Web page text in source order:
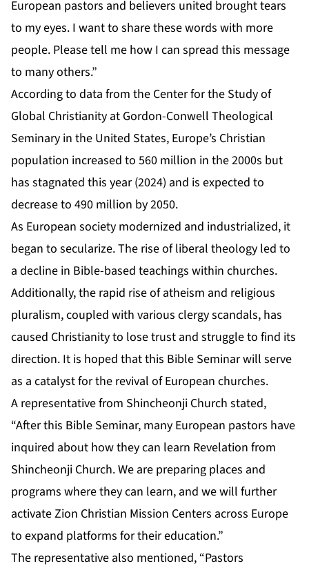
European pastors and believers united brought tears
to my eyes. I want to share these words with more
people. Please tell me how I can spread this message
to many others.”
According to data from the Center for the Study of
Global Christianity at Gordon-Conwell Theological
Seminary in the United States, Europe’s Christian
population increased to 560 million in the 2000s but
has stagnated this year (2024) and is expected to
decrease to 490 million by 2050.
As European society modernized and industrialized, it
began to secularize. The rise of liberal theology led to
a decline in Bible-based teachings within churches.
Additionally, the rapid rise of atheism and religious
pluralism, coupled with various clergy scandals, has
caused Christianity to lose trust and struggle to find its
direction. It is hoped that this Bible Seminar will serve
as a catalyst for the revival of European churches.
A representative from Shincheonji Church stated,
“After this Bible Seminar, many European pastors have
inquired about how they can learn Revelation from
Shincheonji Church. We are preparing places and
programs where they can learn, and we will further
activate Zion Christian Mission Centers across Europe
to expand platforms for their education.”
The representative also mentioned, “Pastors